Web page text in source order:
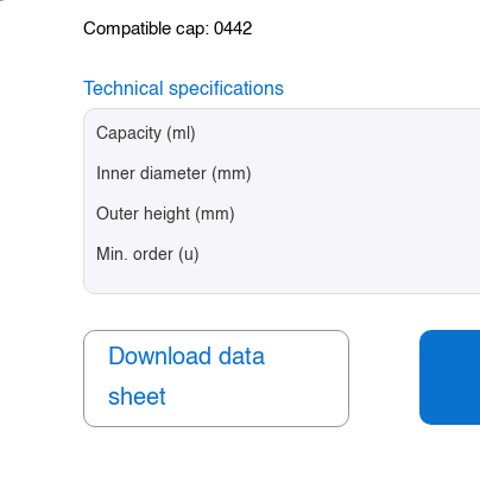
Compatible cap: 0442
Technical specifications
Capacity (ml)
Inner diameter (mm)
Outer height (mm)
Min. order (u)
Download data
sheet